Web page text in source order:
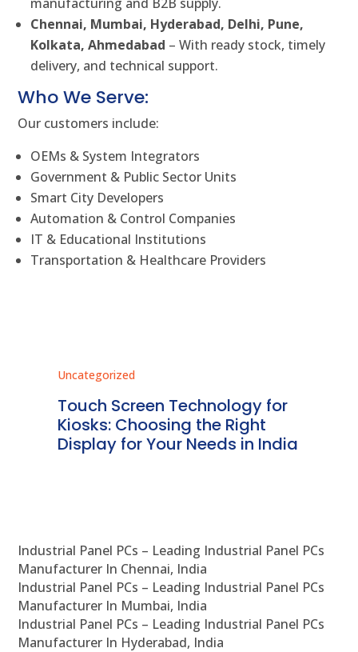
Chennai, Mumbai, Hyderabad, Delhi, Pune,
Kolkata, Ahmedabad – With ready stock, timely
delivery, and technical support.
Who We Serve:
Our customers include:
OEMs & System Integrators
Government & Public Sector Units
Smart City Developers
Automation & Control Companies
IT & Educational Institutions
Transportation & Healthcare Providers
Uncategorized
Touch Screen Technology for
Kiosks: Choosing the Right
Display for Your Needs in India
Industrial Panel PCs – Leading Industrial Panel PCs
Manufacturer In Chennai, India
Industrial Panel PCs – Leading Industrial Panel PCs
Manufacturer In Mumbai, India
Industrial Panel PCs – Leading Industrial Panel PCs
Manufacturer In Hyderabad, India